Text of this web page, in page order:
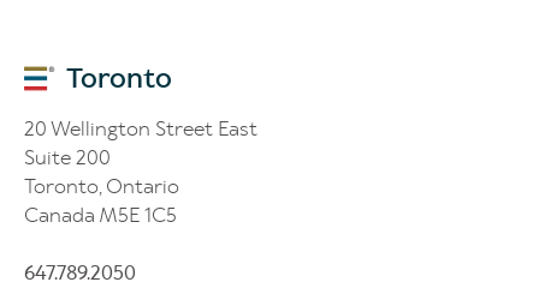
Toronto
20 Wellington Street East
Suite 200
Toronto, Ontario
Canada M5E 1C5
647.789.2050